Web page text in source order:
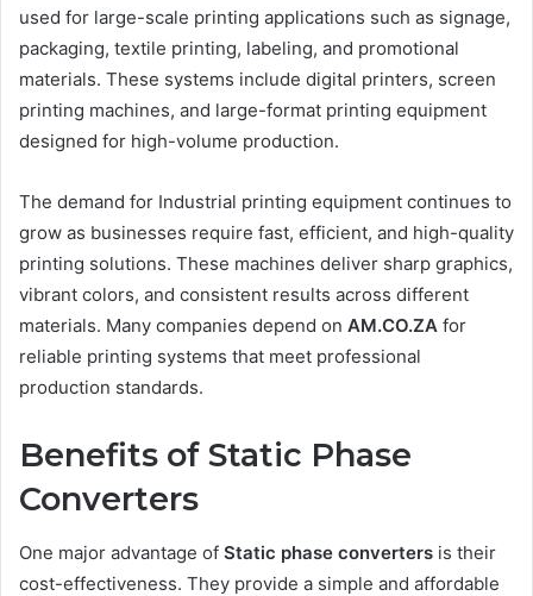
used for large-scale printing applications such as signage,
packaging, textile printing, labeling, and promotional
materials. These systems include digital printers, screen
printing machines, and large-format printing equipment
designed for high-volume production.
The demand for Industrial printing equipment continues to
grow as businesses require fast, efficient, and high-quality
printing solutions. These machines deliver sharp graphics,
vibrant colors, and consistent results across different
materials. Many companies depend on AM.CO.ZA for
reliable printing systems that meet professional
production standards.
Benefits of Static Phase
Converters
One major advantage of Static phase converters is their
cost-effectiveness. They provide a simple and affordable